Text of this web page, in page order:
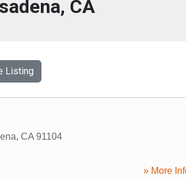
CA
Listing
, CA 91104
» More